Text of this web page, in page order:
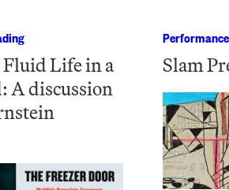
Life in a
A discussion
Performance
Slam